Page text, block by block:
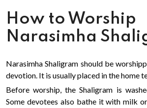
How to Worship
Narasimha
Narasimha Shaligram should be
devotion. It is usually placed in the home
Before worship, the Shaligram is
Some devotees also bathe it with milk